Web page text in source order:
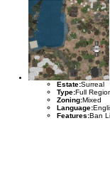
Estate:Surreal
Type:Full
Zoning:Mixed
Language:
Features:Ban